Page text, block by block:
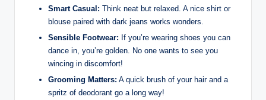
Smart Casual: Think neat but relaxed. A nice shirt or
blouse paired with dark jeans works wonders.
Sensible Footwear: If you’re wearing shoes you can
dance in, you’re golden. No one wants to see you
wincing in discomfort!
Grooming Matters: A quick brush of your hair and a
spritz of deodorant go a long way!